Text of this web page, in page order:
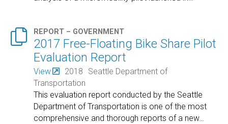
 REPORT – GOVERNMENT
2017 Free-Floating Bike Share Pilot
Evaluation Report
View 2018
Seattle Department of
Transportation
This evaluation report conducted by the Seattle
Department of Transportation is one of the most
comprehensive and thorough reports of a new…